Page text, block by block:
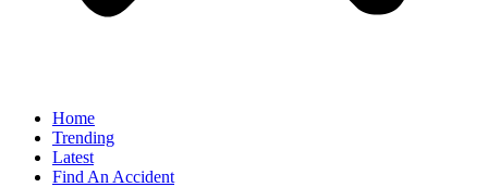
Home
Trending
Latest
Find An Accident